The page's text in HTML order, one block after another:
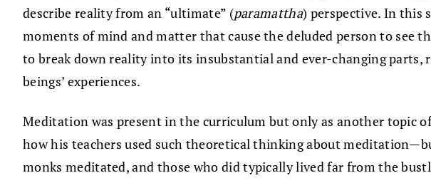
describe reality from an “ultimate” (paramattha) perspective. In this
moments of mind and matter that cause the deluded person to see
to break down reality into its insubstantial and ever-changing
beings’ experiences.
Meditation was present in the curriculum but only as another topic
how his teachers used such theoretical thinking about
monks meditated, and those who did typically lived far from the